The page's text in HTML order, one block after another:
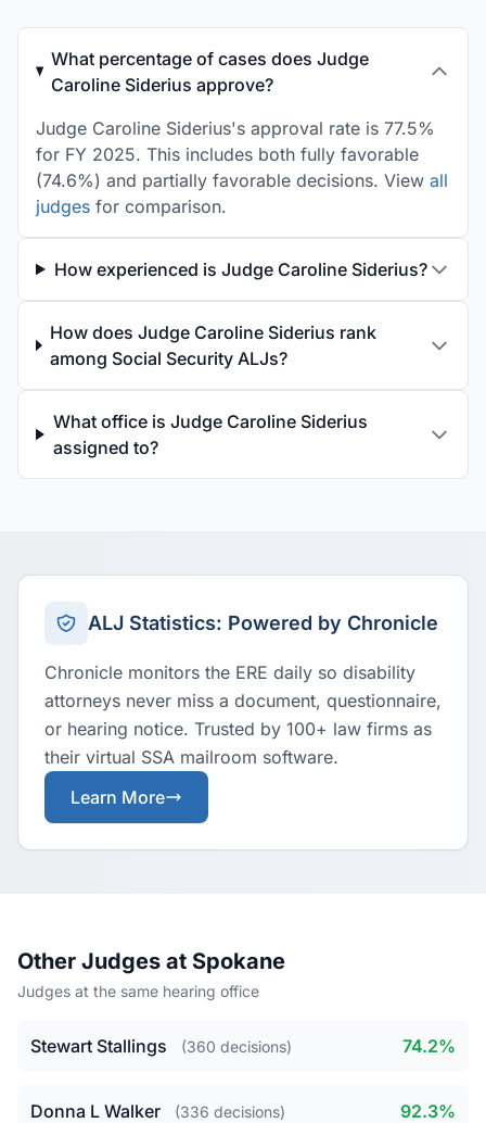
What percentage of cases does Judge
Caroline Siderius approve?
Judge Caroline Siderius's approval rate is 77.5%
for FY 2025. This includes both fully favorable
(74.6%) and partially favorable decisions. View all
judges for comparison.
How experienced is Judge Caroline Siderius?
How does Judge Caroline Siderius rank
among Social Security ALJs?
What office is Judge Caroline Siderius
assigned to?
ALJ Statistics: Powered by Chronicle
Chronicle monitors the ERE daily so disability
attorneys never miss a document, questionnaire,
or hearing notice. Trusted by 100+ law firms as
their virtual SSA mailroom software.
Learn More
Other Judges at Spokane
Judges at the same hearing office
Stewart Stallings (360 decisions) 74.2%
Donna L Walker (336 decisions) 92.3%